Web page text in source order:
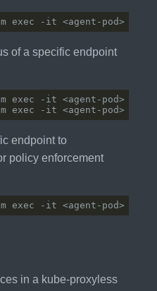
of a specific endpoint
endpoint to
policy enforcement
in a kube-proxyless